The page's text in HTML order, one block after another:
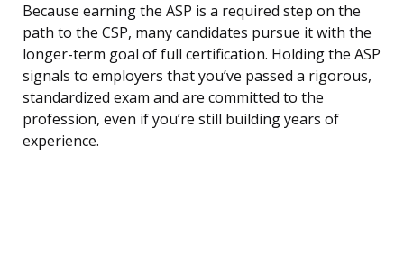
Because earning the ASP is a required step on the
path to the CSP, many candidates pursue it with the
longer-term goal of full certification. Holding the ASP
signals to employers that you’ve passed a rigorous,
standardized exam and are committed to the
profession, even if you’re still building years of
experience.